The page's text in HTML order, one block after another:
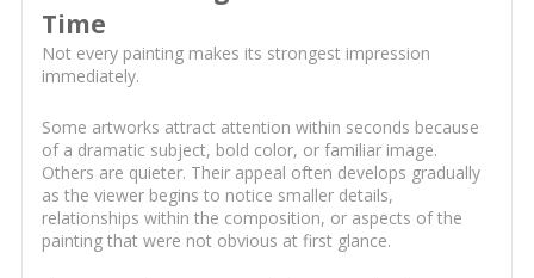
Time
Not every painting makes its strongest impression
immediately.
Some artworks attract attention within seconds because
of a dramatic subject, bold color, or familiar image.
Others are quieter. Their appeal often develops gradually
as the viewer begins to notice smaller details,
relationships within the composition, or aspects of the
painting that were not obvious at first glance.